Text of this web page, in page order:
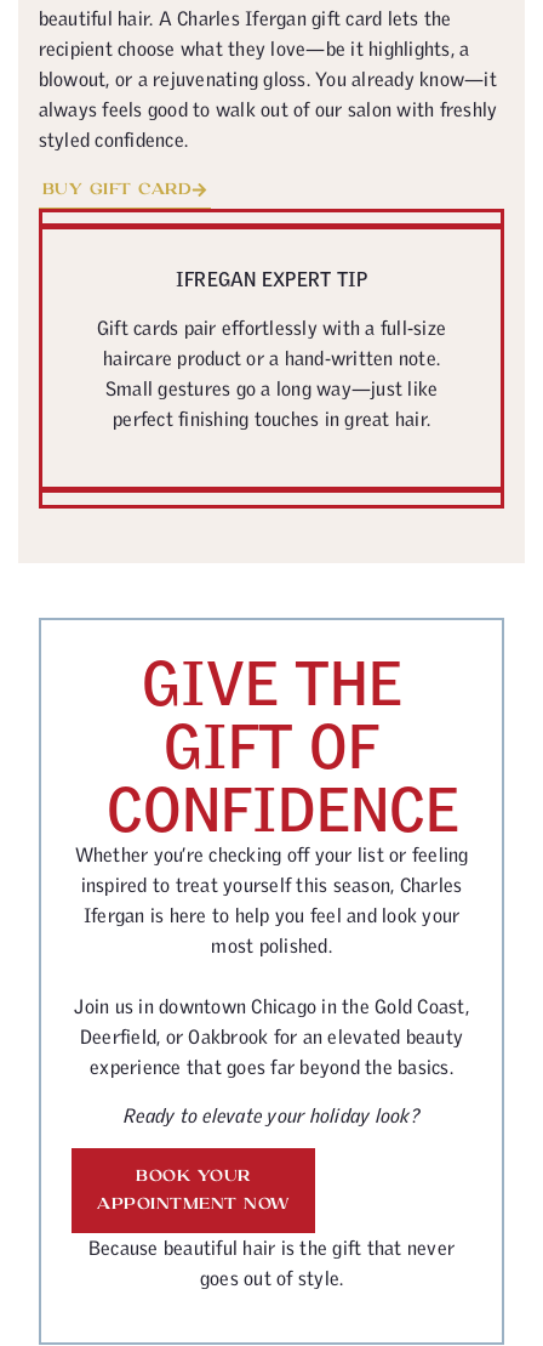
beautiful hair. A Charles Ifergan gift card lets the
recipient choose what they love—be it highlights, a
blowout, or a rejuvenating gloss. You already know—it
always feels good to walk out of our salon with freshly
styled confidence.
BUY GIFT CARD
IFREGAN EXPERT TIP
Gift cards pair effortlessly with a full-size
haircare product or a hand-written note.
Small gestures go a long way—just like
perfect finishing touches in great hair.
GIVE THE
GIFT OF
CONFIDENCE
Whether you’re checking off your list or feeling
inspired to treat yourself this season, Charles
Ifergan is here to help you feel and look your
most polished.
Join us in downtown Chicago in the Gold Coast,
Deerfield, or Oakbrook for an elevated beauty
experience that goes far beyond the basics.
Ready to elevate your holiday look?
BOOK YOUR
APPOINTMENT NOW
Because beautiful hair is the gift that never
goes out of style.